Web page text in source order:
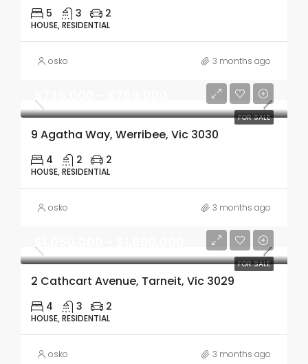
5 3 2
HOUSE, RESIDENTIAL
osko 3 months ago
FOR SALE
9 Agatha Way, Werribee, Vic 3030
4 2 2
HOUSE, RESIDENTIAL
osko 3 months ago
FOR SALE
2 Cathcart Avenue, Tarneit, Vic 3029
4 3 2
HOUSE, RESIDENTIAL
osko 3 months ago